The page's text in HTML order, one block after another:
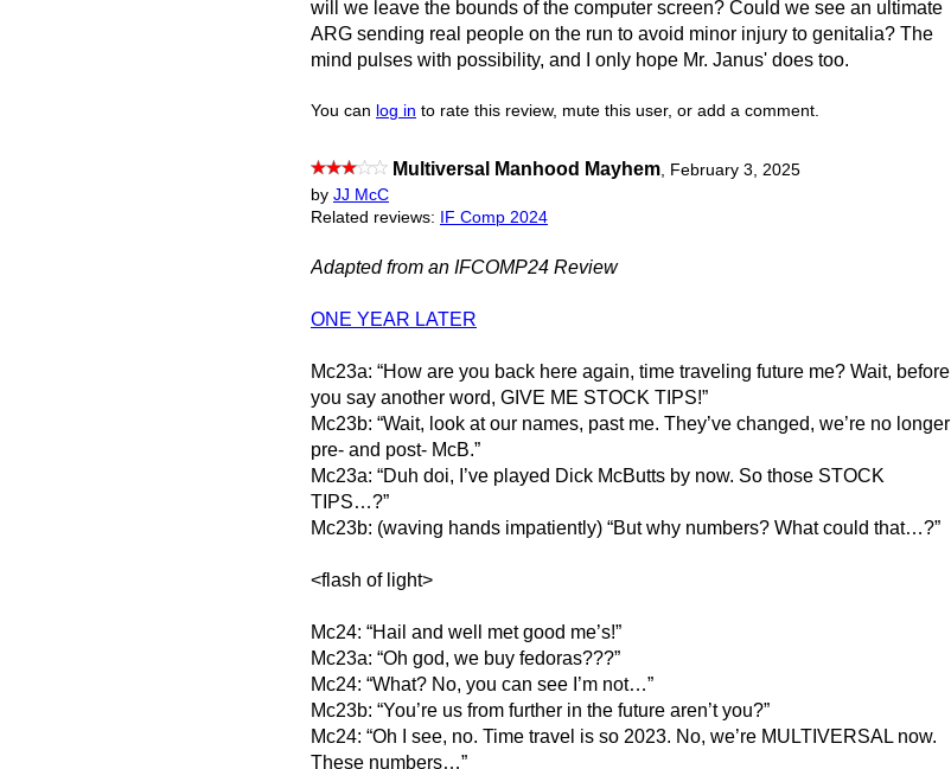
will we leave the bounds of the computer screen? Could we see an ultimate
ARG sending real people on the run to avoid minor injury to genitalia? The
mind pulses with possibility, and I only hope Mr. Janus' does too.
You can log in to rate this review, mute this user, or add a comment.
Multiversal Manhood Mayhem February 3, 2025
by JJ McC
Related reviews:
IF Comp 2024
Adapted from an IFCOMP24 Review
ONE YEAR LATER
Mc23a: “How are you back here again, time traveling future me? Wait, before
you say another word, GIVE ME STOCK TIPS!”
Mc23b: “Wait, look at our names, past me. They’ve changed, we’re no longer
pre- and post- McB.”
Mc23a: “Duh doi, I’ve played Dick McButts by now. So those STOCK
TIPS…?”
Mc23b: (waving hands impatiently) “But why numbers? What could that…?”
<flash of light>
Mc24: “Hail and well met good me’s!”
Mc23a: “Oh god, we buy fedoras???”
Mc24: “What? No, you can see I’m not…”
Mc23b: “You’re us from further in the future aren’t you?”
Mc24: “Oh I see, no. Time travel is so 2023. No, we’re MULTIVERSAL now.
These numbers…”